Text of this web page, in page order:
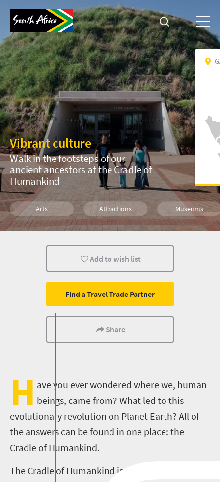
Vibrant culture
Walk in the footsteps of our
ancient ancestors at the Cradle of
Humankind
Arts Attractions Museums
History Johannesburg Family
Multiple experiences
Add to wish list
Find a Travel Trade Partner
Share
H ave you ever wondered where we, human
beings, came from? What led to this
evolutionary revolution on Planet Earth? All of
the answers can be found in one place: the
Cradle of Humankind.
The Cradle of Humankind is one of eight World